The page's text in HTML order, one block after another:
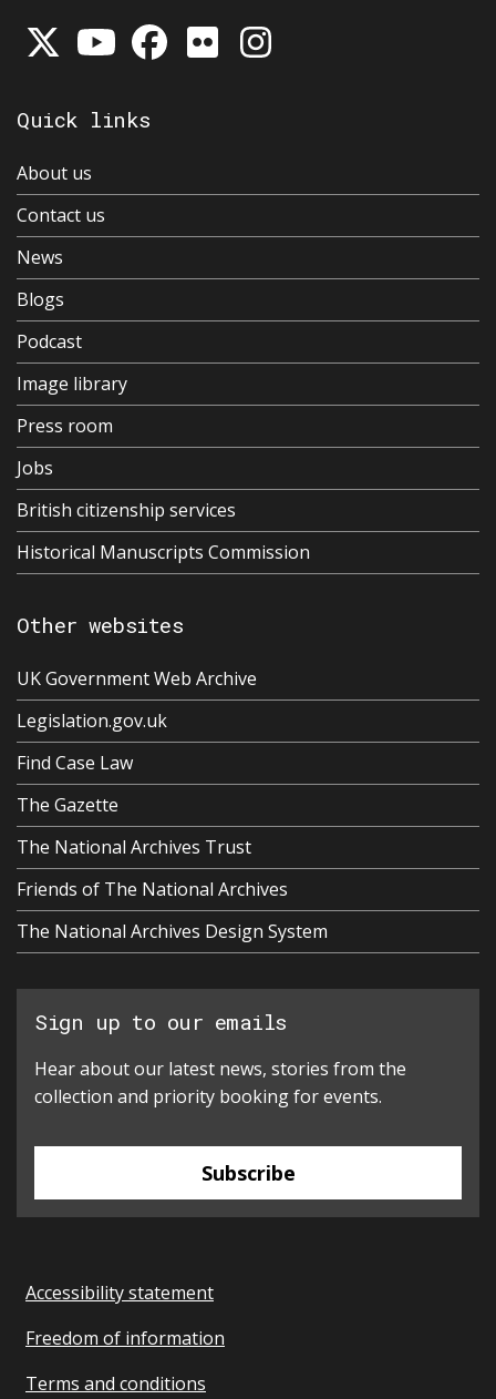
Quick links
About us
Contact us
News
Blogs
Podcast
Image library
Press room
Jobs
British citizenship services
Historical Manuscripts Commission
Other websites
UK Government Web Archive
Legislation.gov.uk
Find Case Law
The Gazette
The National Archives Trust
Friends of The National Archives
The National Archives Design System
Sign up to our emails
Hear about our latest news, stories from the
collection and priority booking for events.
Subscribe
Accessibility statement
Freedom of information
Terms and conditions